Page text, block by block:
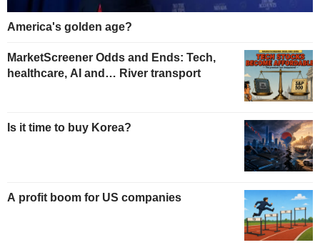
America's golden age?
MarketScreener Odds and Ends: Tech,
healthcare, AI and… River transport
Is it time to buy Korea?
A profit boom for US companies